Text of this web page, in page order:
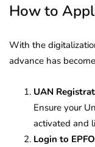
How to
With the
advance has
UAN
Ensure your
activated and
Login to